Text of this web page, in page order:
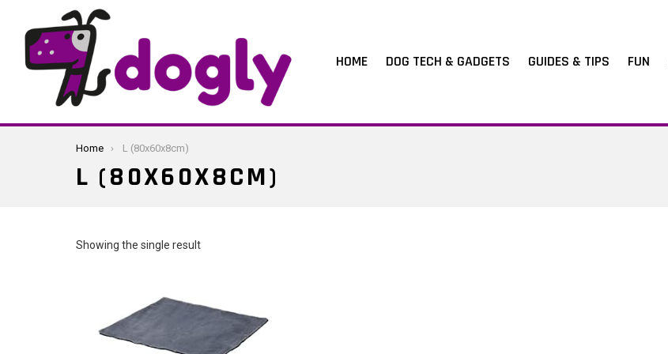
HOME DOG TECH & GADGETS GUIDES & TIPS FUN
You are here:
Home L (80x60x8cm)
L (80X60X8CM)
Showing the single result